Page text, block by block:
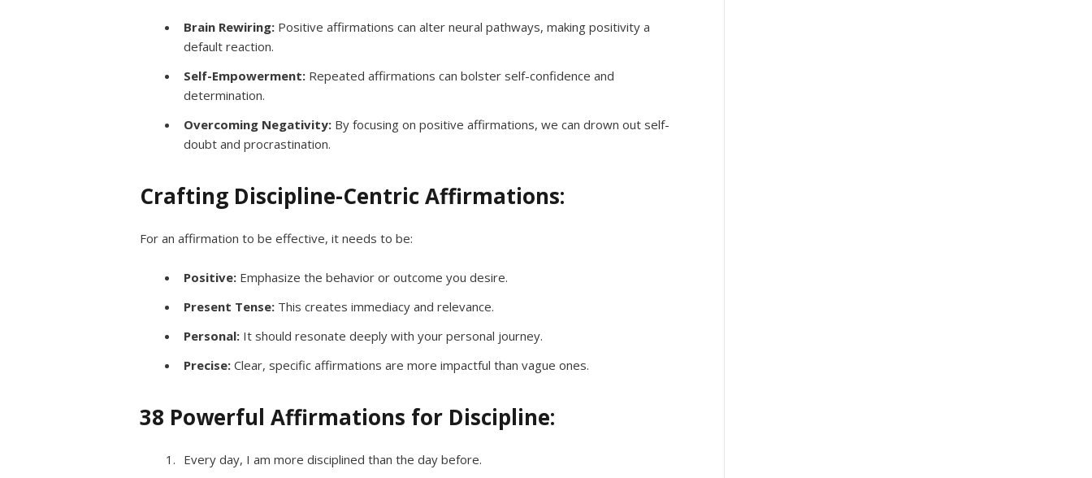
Brain Rewiring: Positive affirmations can alter neural pathways, making positivity a
default reaction.
Self-Empowerment: Repeated affirmations can bolster self-confidence and
determination.
Overcoming Negativity: By focusing on positive affirmations, we can drown out self-
doubt and procrastination.
Crafting Discipline-Centric Affirmations:
For an affirmation to be effective, it needs to be:
Positive: Emphasize the behavior or outcome you desire.
Present Tense: This creates immediacy and relevance.
Personal: It should resonate deeply with your personal journey.
Precise: Clear, specific affirmations are more impactful than vague ones.
38 Powerful Affirmations for Discipline:
Every day, I am more disciplined than the day before.